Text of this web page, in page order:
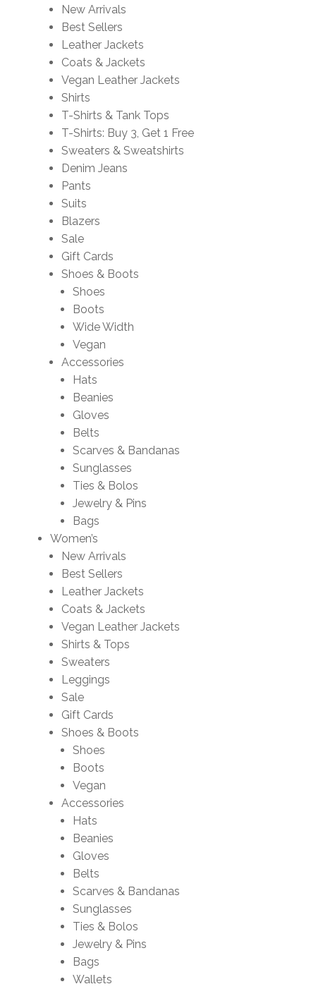
New Arrivals
Best Sellers
Leather Jackets
Coats & Jackets
Vegan Leather Jackets
Shirts
T-Shirts & Tank Tops
T-Shirts: Buy 3, Get 1 Free
Sweaters & Sweatshirts
Denim Jeans
Pants
Suits
Blazers
Sale
Gift Cards
Shoes & Boots
Shoes
Boots
Wide Width
Vegan
Accessories
Hats
Beanies
Gloves
Belts
Scarves & Bandanas
Sunglasses
Ties & Bolos
Jewelry & Pins
Bags
Women’s
New Arrivals
Best Sellers
Leather Jackets
Coats & Jackets
Vegan Leather Jackets
Shirts & Tops
Sweaters
Leggings
Sale
Gift Cards
Shoes & Boots
Shoes
Boots
Vegan
Accessories
Hats
Beanies
Gloves
Belts
Scarves & Bandanas
Sunglasses
Ties & Bolos
Jewelry & Pins
Bags
Wallets